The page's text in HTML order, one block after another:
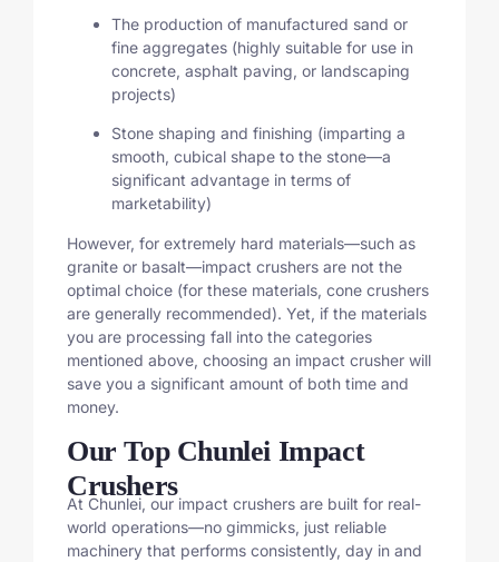
The production of manufactured sand or
fine aggregates (highly suitable for use in
concrete, asphalt paving, or landscaping
projects)
Stone shaping and finishing (imparting a
smooth, cubical shape to the stone—a
significant advantage in terms of
marketability)
However, for extremely hard materials—such as
granite or basalt—impact crushers are not the
optimal choice (for these materials, cone crushers
are generally recommended). Yet, if the materials
you are processing fall into the categories
mentioned above, choosing an impact crusher will
save you a significant amount of both time and
money.
Our Top Chunlei Impact
Crushers
At Chunlei, our impact crushers are built for real-
world operations—no gimmicks, just reliable
machinery that performs consistently, day in and